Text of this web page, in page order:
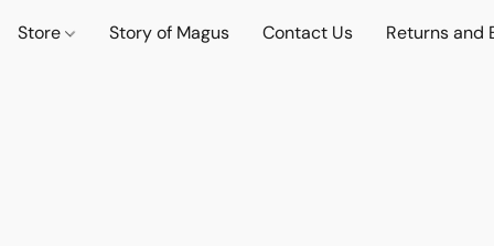
Store Story of Magus Contact Us Returns and